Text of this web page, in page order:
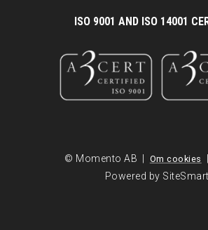
ISO 9001 AND ISO 14001
© Momento AB | Om cookies |
Powered by SiteSmart